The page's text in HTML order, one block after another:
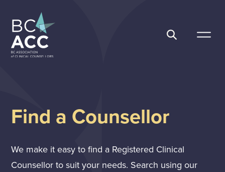
content
Find a Counsellor
We make it easy to find a Registered Clinical
Counsellor to suit your needs. Search using our